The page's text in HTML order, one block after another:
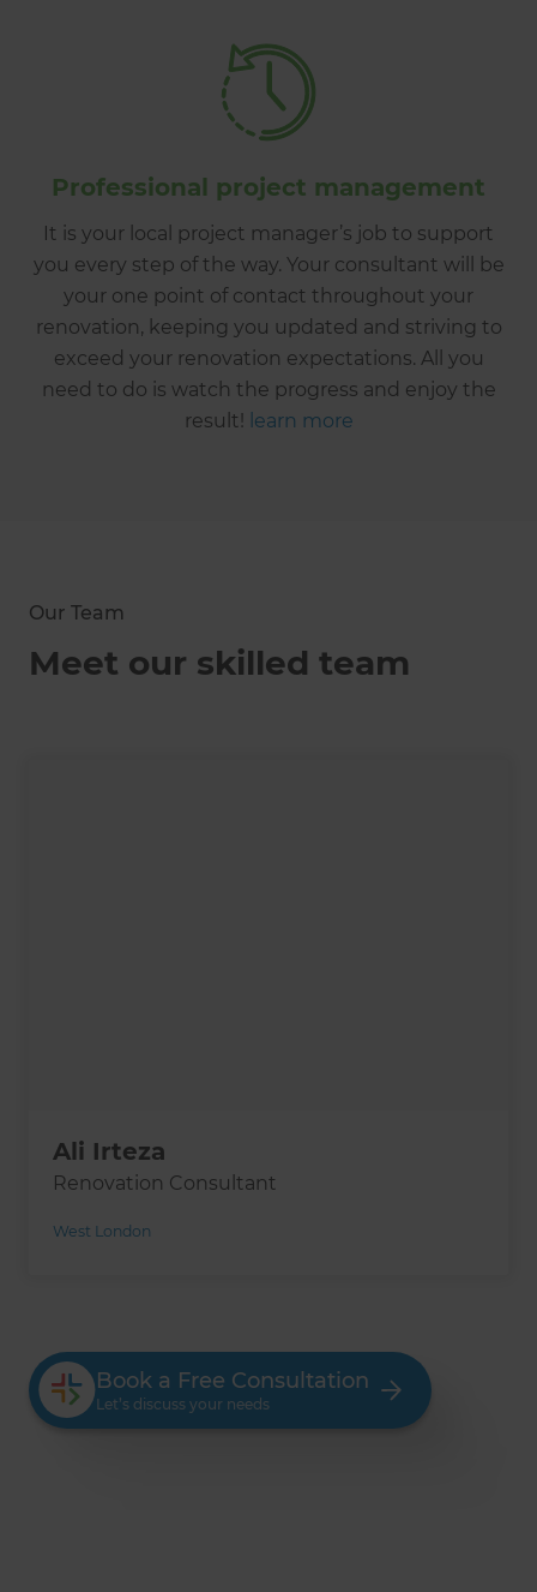
Professional project management
It is your local project manager’s job to support
you every step of the way. Your consultant will be
your one point of contact throughout your
renovation, keeping you updated and striving to
exceed your renovation expectations. All you
need to do is watch the progress and enjoy the
result! learn more
Our Team
Meet our skilled team
Ali Irteza
Renovation Consultant
West London
Book a Free Consultation
Let’s discuss your needs